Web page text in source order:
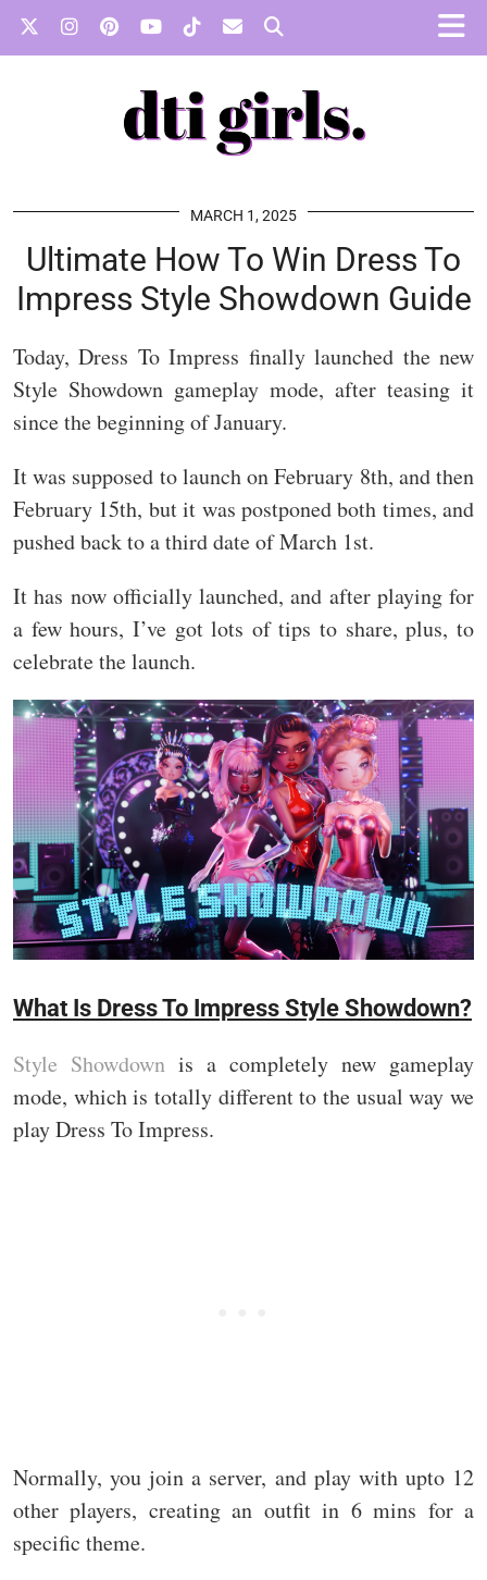
MARCH 1, 2025
Ultimate How To Win Dress To
Impress Style Showdown Guide
Today, Dress To Impress finally launched the new
Style Showdown gameplay mode, after teasing it
since the beginning of January.
It was supposed to launch on February 8th, and then
February 15th, but it was postponed both times, and
pushed back to a third date of March 1st.
It has now officially launched, and after playing for
a few hours, I’ve got lots of tips to share, plus, to
celebrate the launch.
What Is Dress To Impress Style Showdown?
Style Showdown is a completely new gameplay
mode, which is totally different to the usual way we
play Dress To Impress.
Normally, you join a server, and play with upto 12
other players, creating an outfit in 6 mins for a
specific theme.